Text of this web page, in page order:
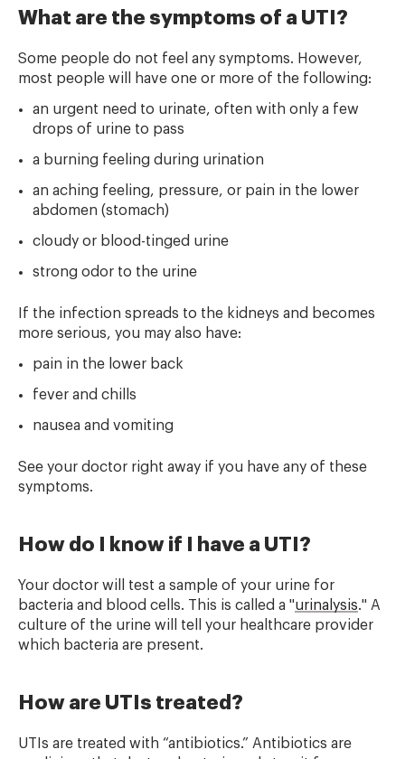
What are the symptoms of a UTI?
Some people do not feel any symptoms. However,
most people will have one or more of the following:
an urgent need to urinate, often with only a few
drops of urine to pass
a burning feeling during urination
an aching feeling, pressure, or pain in the lower
abdomen (stomach)
cloudy or blood-tinged urine
strong odor to the urine
If the infection spreads to the kidneys and becomes
more serious, you may also have:
pain in the lower back
fever and chills
nausea and vomiting
See your doctor right away if you have any of these
symptoms.
How do I know if I have a UTI?
Your doctor will test a sample of your urine for
bacteria and blood cells. This is called a "urinalysis." A
culture of the urine will tell your healthcare provider
which bacteria are present.
How are UTIs treated?
UTIs are treated with “antibiotics.” Antibiotics are